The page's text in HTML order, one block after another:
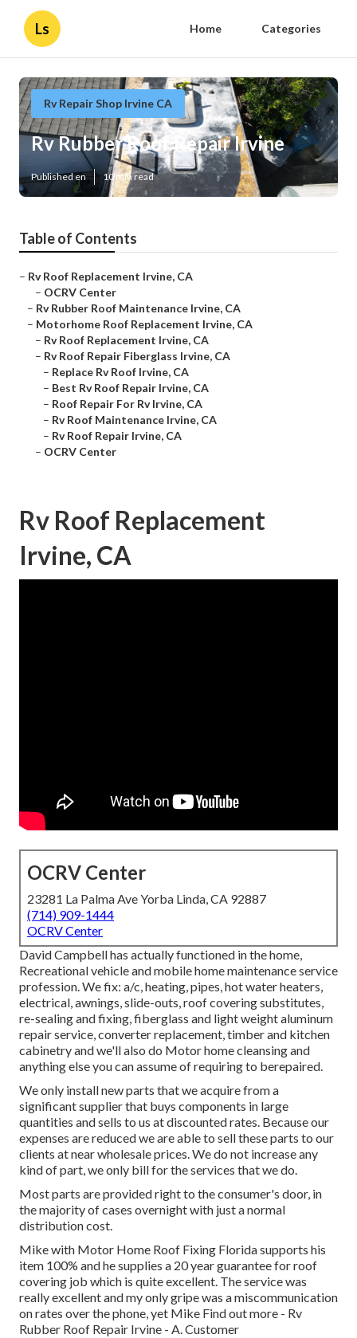
Ls Home Categories
Rv Repair Shop Irvine CA
Rv Rubber Roof Repair Irvine
Published en 10 min read
Table of Contents
– Rv Roof Replacement Irvine, CA
– OCRV Center
– Rv Rubber Roof Maintenance Irvine, CA
– Motorhome Roof Replacement Irvine, CA
– Rv Roof Replacement Irvine, CA
– Rv Roof Repair Fiberglass Irvine, CA
– Replace Rv Roof Irvine, CA
– Best Rv Roof Repair Irvine, CA
– Roof Repair For Rv Irvine, CA
– Rv Roof Maintenance Irvine, CA
– Rv Roof Repair Irvine, CA
– OCRV Center
Rv Roof Replacement
Irvine, CA
OCRV Center
23281 La Palma Ave Yorba Linda, CA 92887
(714) 909-1444
OCRV Center
David Campbell has actually functioned in the home,
Recreational vehicle and mobile home maintenance service
profession. We fix: a/c, heating, pipes, hot water heaters,
electrical, awnings, slide-outs, roof covering substitutes,
re-sealing and fixing, fiberglass and light weight aluminum
repair service, converter replacement, timber and kitchen
cabinetry and we'll also do Motor home cleansing and
anything else you can assume of requiring to berepaired.
We only install new parts that we acquire from a
significant supplier that buys components in large
quantities and sells to us at discounted rates. Because our
expenses are reduced we are able to sell these parts to our
clients at near wholesale prices. We do not increase any
kind of part, we only bill for the services that we do.
Most parts are provided right to the consumer's door, in
the majority of cases overnight with just a normal
distribution cost.
Mike with Motor Home Roof Fixing Florida supports his
item 100% and he supplies a 20 year guarantee for roof
covering job which is quite excellent. The service was
really excellent and my only gripe was a miscommunication
on rates over the phone, yet Mike Find out more - Rv
Rubber Roof Repair Irvine - A. Customer